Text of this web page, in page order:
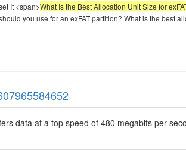
It <span>What Is the Best Allocation Unit Size for
you use for an exFAT partition? What is the best
data at a top speed of 480 megabits per